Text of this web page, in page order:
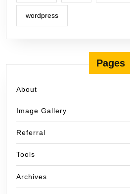
wordpress
Pages
About
Image Gallery
Referral
Tools
Archives